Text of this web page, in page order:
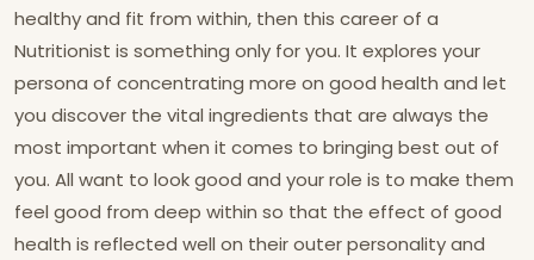
healthy and fit from within, then this career of a
Nutritionist is something only for you. It explores your
persona of concentrating more on good health and let
you discover the vital ingredients that are always the
most important when it comes to bringing best out of
you. All want to look good and your role is to make them
feel good from deep within so that the effect of good
health is reflected well on their outer personality and